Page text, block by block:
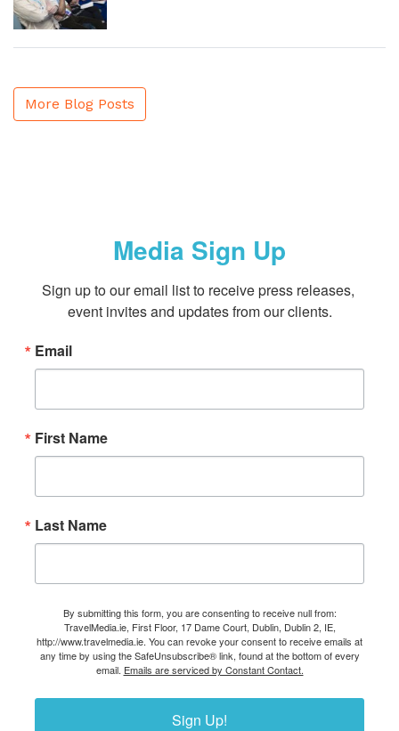
More Blog Posts
Media Sign Up
Sign up to our email list to receive press releases,
event invites and updates from our clients.
Email
First Name
Last Name
By submitting this form, you are consenting to receive null from:
TravelMedia.ie, First Floor, 17 Dame Court, Dublin, Dublin 2, IE,
http://www.travelmedia.ie. You can revoke your consent to receive emails at
any time by using the SafeUnsubscribe® link, found at the bottom of every
email. Emails are serviced by Constant Contact.
Sign Up!